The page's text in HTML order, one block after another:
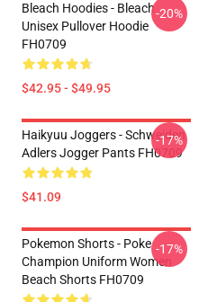
Bleach Hoodies - Bleach
Unisex Pullover Hoodie
FH0709
$42.95 - $49.95
-20%
Haikyuu Joggers - Schweiden
Adlers Jogger Pants FH0709
$41.09
-17%
Pokemon Shorts - Poke
Champion Uniform Women
Beach Shorts FH0709
-17%